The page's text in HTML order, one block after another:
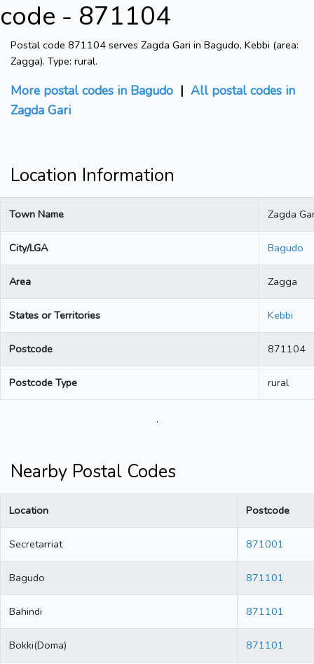
code - 871104
Postal code 871104 serves Zagda Gari in Bagudo, Kebbi (area:
Zagga). Type: rural.
More postal codes in Bagudo | All postal codes in
Zagda Gari
Location Information
Town Name Zagda
City/LGA Bagudo
Area Zagga
States or Territories Kebbi
Postcode 871104
Postcode Type rural
.
Nearby Postal Codes
Location Postcode
Secretarriat 871001
Bagudo 871101
Bahindi 871101
Bokki(Doma) 871101